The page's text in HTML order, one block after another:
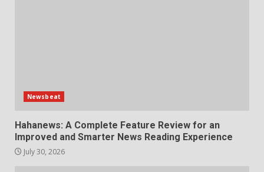
Newsbeat
Hahanews: A Complete Feature Review for an
Improved and Smarter News Reading Experience
July 30, 2026